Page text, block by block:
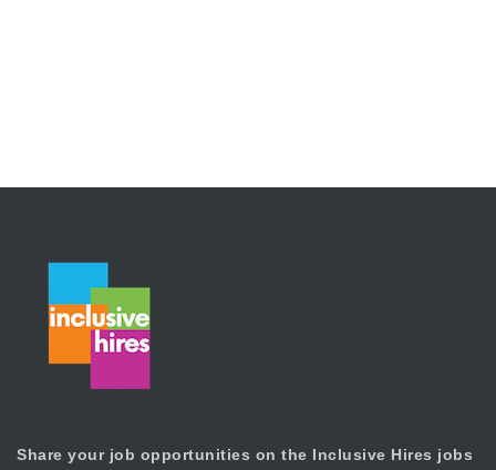
Share your job opportunities on the Inclusive Hires jobs